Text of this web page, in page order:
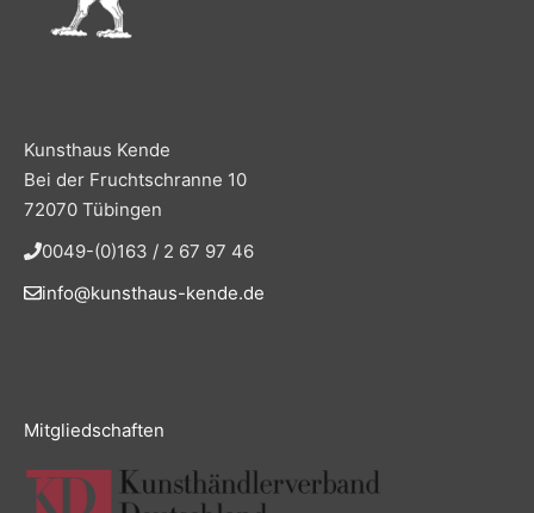
Kunsthaus Kende
Bei der Fruchtschranne 10
72070 Tübingen
0049-(0)163 / 2 67 97 46
info@kunsthaus-kende.de
Mitgliedschaften